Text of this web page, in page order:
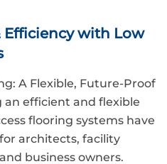
Efficiency with Low
A Flexible, Future-Proof
efficient and flexible
flooring systems have
architects, facility
business owners.